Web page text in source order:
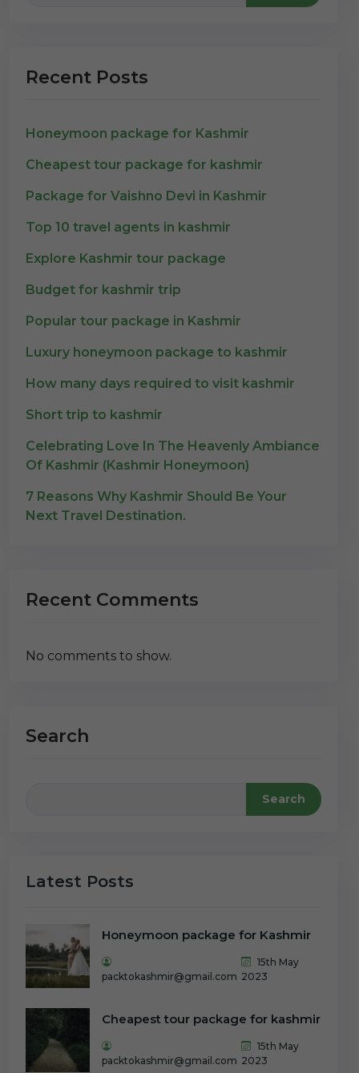
Recent Posts
Honeymoon package for Kashmir
Cheapest tour package for kashmir
Package for Vaishno Devi in Kashmir
Top 10 travel agents in kashmir
Explore Kashmir tour package
Budget for kashmir trip
Popular tour package in Kashmir
Luxury honeymoon package to kashmir
How many days required to visit kashmir
Short trip to kashmir
Celebrating Love In The Heavenly Ambiance
Of Kashmir (Kashmir Honeymoon)
7 Reasons Why Kashmir Should Be Your
Next Travel Destination.
Recent Comments
No comments to show.
Search
Search
Latest Posts
Honeymoon package for Kashmir
packtokashmir@gmail.com
15th May
2023
Cheapest tour package for kashmir
packtokashmir@gmail.com
15th May
2023